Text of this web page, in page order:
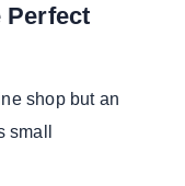
Perfect
shop but an